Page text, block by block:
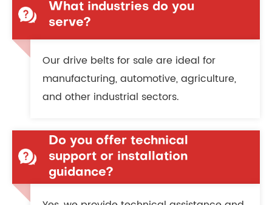
What industries do you
serve?
Our drive belts for sale are ideal for
manufacturing, automotive, agriculture,
and other industrial sectors.
Do you offer technical
support or installation
guidance?